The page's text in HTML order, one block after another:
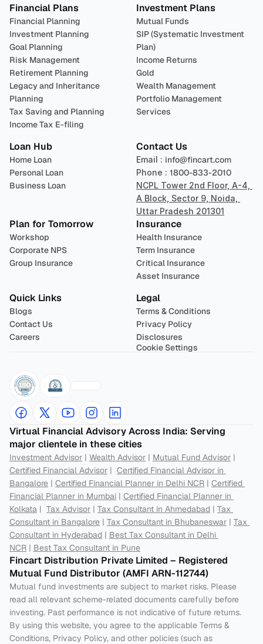
Financial Plans
Financial Planning
Investment Planning
Goal Planning
Risk Management
Retirement Planning
Legacy and Inheritance
Planning
Tax Saving and Planning
Income Tax E-filing
Investment Plans
Mutual Funds
SIP (Systematic Investment
Plan)
Income Returns
Gold
Wealth Management
Portfolio Management
Services
Loan Hub
Home Loan
Personal Loan
Business Loan
Contact Us
Email : info@fincart.com
Phone : 1800-833-2010
NCPL Tower 2nd Floor, A-4,
A Block, Sector 9, Noida,
Uttar Pradesh 201301
Plan for Tomorrow
Workshop
Corporate NPS
Group Insurance
Insurance
Health Insurance
Term Insurance
Critical Insurance
Asset Insurance
Quick Links
Blogs
Contact Us
Careers
Legal
Terms & Conditions
Privacy Policy
Disclosures
Cookie Settings
Virtual Financial Advisory Across India: Serving
major clientele in these cities
Investment Advisor | Wealth Advisor | Mutual Fund Advisor
Certified Financial Advisor | Certified Financial Advisor in
Bangalore | Certified Financial Planner in Delhi NCR | Certified
Financial Planner in Mumbai | Certified Financial Planner in
Kolkata | Tax Advisor | Tax Consultant in Ahmedabad | Tax
Consultant in Bangalore | Tax Consultant in Bhubaneswar | Tax
Consultant in Hyderabad | Best Tax Consultant in Delhi
NCR | Best Tax Consultant in Pune
Fincart Distribution Private Limited – Registered
Mutual Fund Distributor (AMFI ARN-112744)
Mutual fund investments are subject to market risks. Please
read all relevant scheme-related documents carefully before
investing. Past performance is not indicative of future returns.
By using this website, you agree to the applicable Terms &
Conditions, Privacy Policy, and other policies (such as